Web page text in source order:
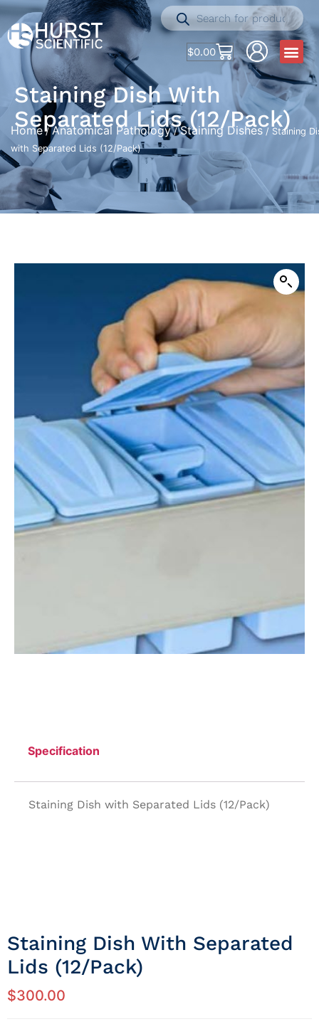
$0.00
Staining Dish With
Separated Lids (12/Pack)
Home/Anatomical Pathology/Staining Dishes / Staining
with Separated Lids (12/Pack)
Specification
Staining Dish with Separated Lids (12/Pack)
Staining Dish With Separated
Lids (12/Pack)
$300.00